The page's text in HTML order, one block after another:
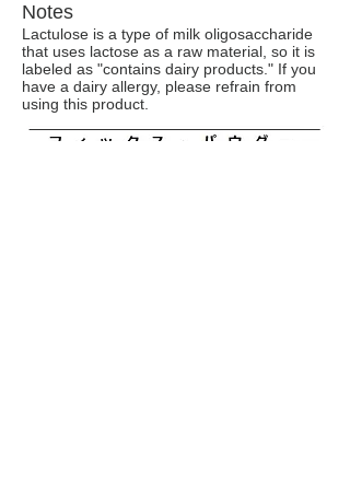
Notes
Lactulose is a type of milk oligosaccharide
that uses lactose as a raw material, so it is
labeled as "contains dairy products." If you
have a dairy allergy, please refrain from
using this product.